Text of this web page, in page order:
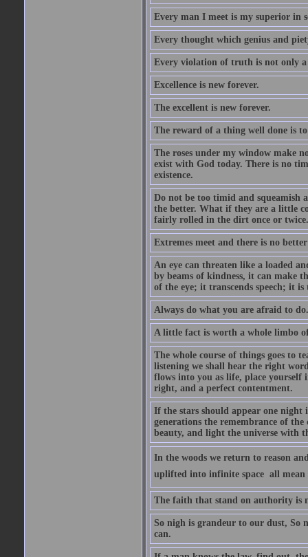
Every man I meet is my superior in
Every thought which genius and
Every violation of truth is not only
Excellence is new forever.
The excellent is new forever.
The reward of a thing well done is
The roses under my window make
exist with God today. There is no
existence.
Do not be too timid and squeamish
the better. What if they are a little
fairly rolled in the dirt once or
Extremes meet and there is no
An eye can threaten like a loaded
by beams of kindness, it can make
of the eye; it transcends speech; it
Always do what you are afraid to do.
A little fact is worth a whole limbo
The whole course of things goes to
listening we shall hear the right
flows into you as life, place
right, and a perfect contentment.
If the stars should appear one night
generations the remembrance of
beauty, and light the universe with
In the woods we return to reason
uplifted into infinite space  all
The faith that stand on authority is
So nigh is grandeur to our dust, So
can.